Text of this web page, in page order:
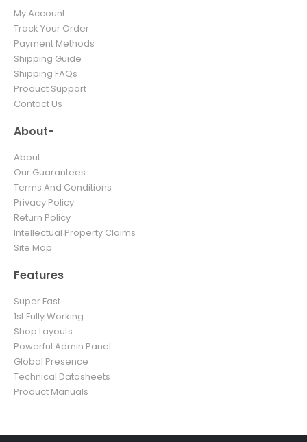
My Account
Track Your Order
Payment Methods
Shipping Guide
Shipping FAQs
Product Support
Contact Us
About-
About
Our Guarantees
Terms And Conditions
Privacy Policy
Return Policy
Intellectual Property Claims
Site Map
Features
Super Fast
1st Fully Working
Shop Layouts
Powerful Admin Panel
Global Presence
Technical Datasheets
Product Manuals